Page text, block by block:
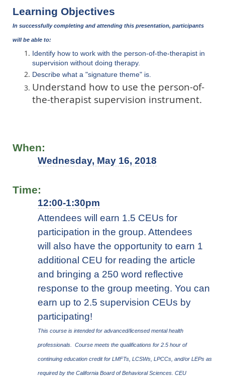
Learning Objectives
In successfully completing and attending this presentation, participants
will be able to:
Identify how to work with the person-of-the-therapist in
supervision without doing therapy.
Describe what a "signature theme" is.
Understand how to use the person-of-
the-therapist supervision instrument.
When:
Wednesday, May 16, 2018
Time:
12:00-1:30pm
Attendees will earn 1.5 CEUs for
participation in the group. Attendees
will also have the opportunity to earn 1
additional CEU for reading the article
and bringing a 250 word reflective
response to the group meeting. You can
earn up to 2.5 supervision CEUs by
participating!
This course is intended for advanced/licensed mental health
professionals. Course meets the qualifications for 2.5 hour of
continuing education credit for LMFTs, LCSWs, LPCCs, and/or LEPs as
required by the California Board of Behavioral Sciences. CEU